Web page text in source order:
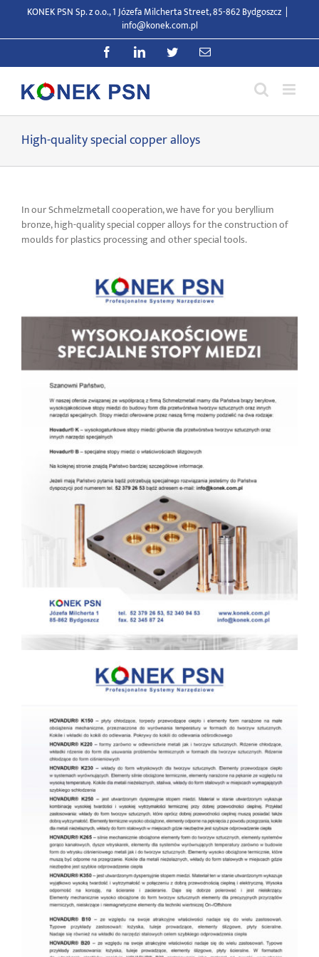
content
KONEK PSN Sp. z o.o., 1 Józefa Milcherta Street, 85-862 Bydgoszcz |
info@konek.com.pl
FacebookLinkedInTwitterEmail
High-quality special copper alloys
In our Schmelzmetall cooperation, we have for you beryllium
bronze, high-quality special copper alloys for the construction of
moulds for plastics processing and other special tools.